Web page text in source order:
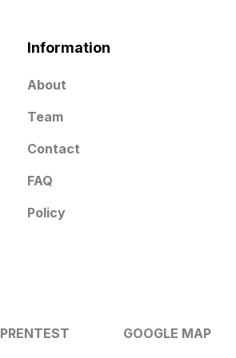
Information
About
Team
Contact
FAQ
Policy
PRENTEST GOOGLE MAP